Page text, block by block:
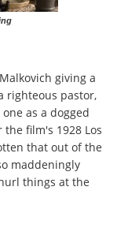
giving a
righteous pastor,
as a dogged
film's 1928 Los
that out of the
maddeningly
things at the